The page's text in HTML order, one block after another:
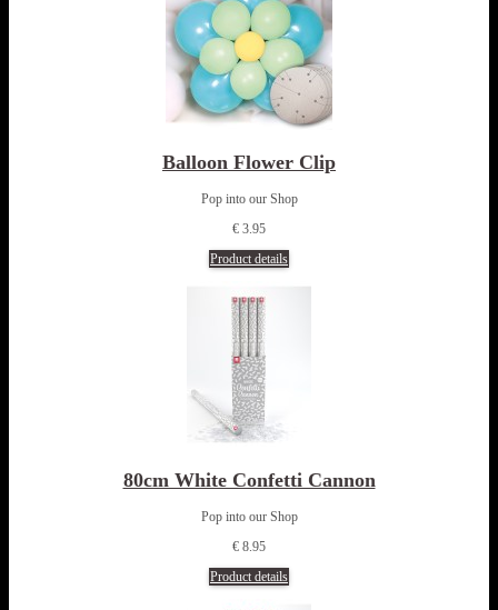
Balloon Flower Clip
Pop into our Shop
€ 3.95
Product details
80cm White Confetti Cannon
Pop into our Shop
€ 8.95
Product details